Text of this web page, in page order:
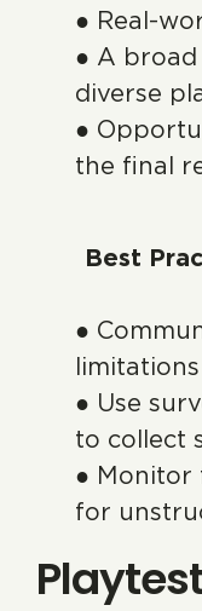
● Real-
● A
diverse
●
the final
Best
●
● Use
to collect
● Monitor
for